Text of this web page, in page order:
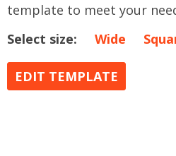
template to meet your
Select size:
Wide
EDIT TEMPLATE